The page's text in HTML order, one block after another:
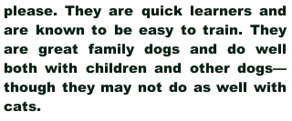
please. They are quick learners and
are known to be easy to train. They
are great family dogs and do well
both with children and other dogs—
though they may not do as well with
cats.